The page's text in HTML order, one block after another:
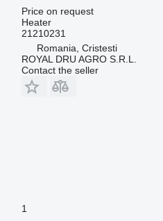
Price on request
Heater
21210231
Romania, Cristesti
ROYAL DRU AGRO S.R.L.
Contact the seller
1